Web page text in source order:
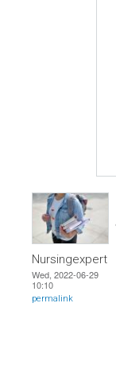
Nursingexpert
Wed, 2022-06-29
10:10
permalink